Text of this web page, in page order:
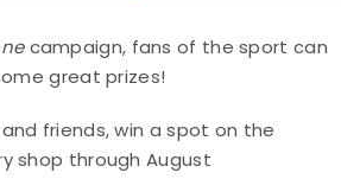
campaign, fans of the sport can
great prizes!
friends, win a spot on the
shop through August